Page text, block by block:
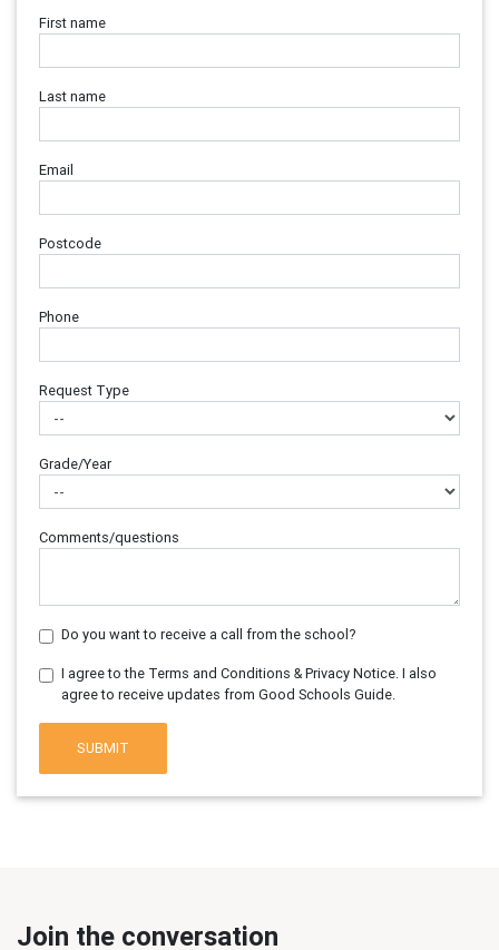
First name
Last name
Email
Postcode
Phone
Request Type
Grade/Year
Comments/questions
Do you want to receive a call from the school?
I agree to the Terms and Conditions & Privacy Notice. I also
agree to receive updates from Good Schools Guide.
SUBMIT
Join the conversation